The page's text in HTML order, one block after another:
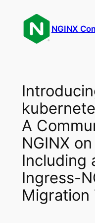
content
NGINX
A
NGINX
Including
Ingress-
Migration